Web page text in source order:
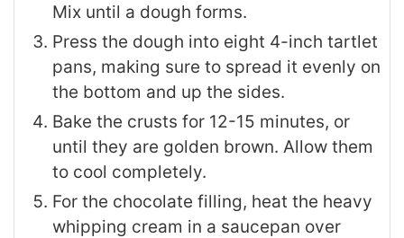
Mix until a dough forms.
Press the dough into eight 4-inch tartlet
pans, making sure to spread it evenly on
the bottom and up the sides.
Bake the crusts for 12-15 minutes, or
until they are golden brown. Allow them
to cool completely.
For the chocolate filling, heat the heavy
whipping cream in a saucepan over